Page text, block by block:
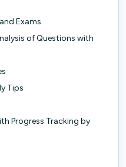
Exams
of Questions with
Tips
Progress Tracking by